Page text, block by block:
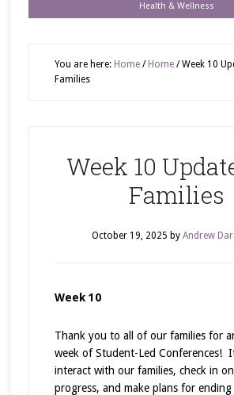
Health & Wellness
You are here: Home / Home /Week 10
Families
Week 10
Families
October 19, 2025 byAndrew
Week 10
Thank you to all of our families for
week of Student-Led Conferences!
interact with our families, check in
progress, and make plans for ending